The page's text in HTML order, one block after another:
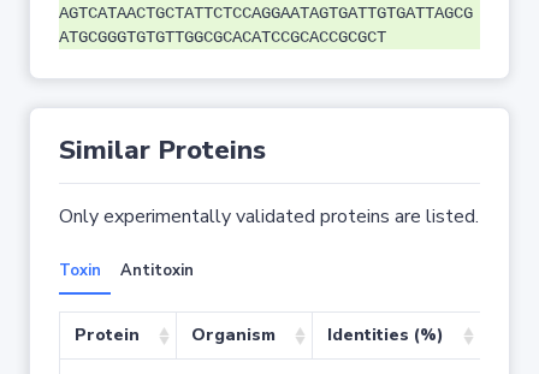
AGTCATAACTGCTATTCTCCAGGAATAGTGATTGTGATTAGCG
ATGCGGGTGTGTTGGCGCACATCCGCACCGCGCT
Similar Proteins
Only experimentally validated proteins are listed.
Toxin Antitoxin
Protein Organism Identities (%)